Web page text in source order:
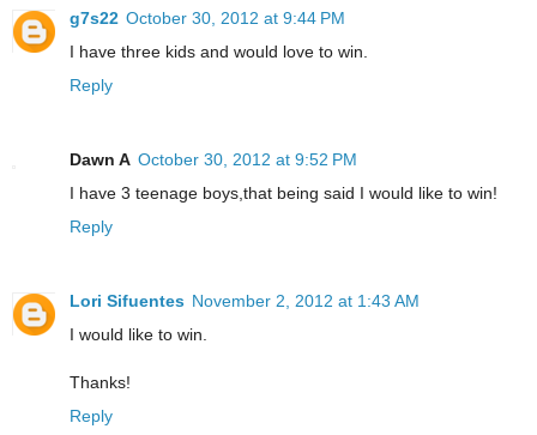
g7s22 October 30, 2012 at 9:44 PM
I have three kids and would love to win.
Reply
Dawn A October 30, 2012 at 9:52 PM
I have 3 teenage boys,that being said I would like to win!
Reply
Lori Sifuentes November 2, 2012 at 1:43 AM
I would like to win.
Thanks!
Reply